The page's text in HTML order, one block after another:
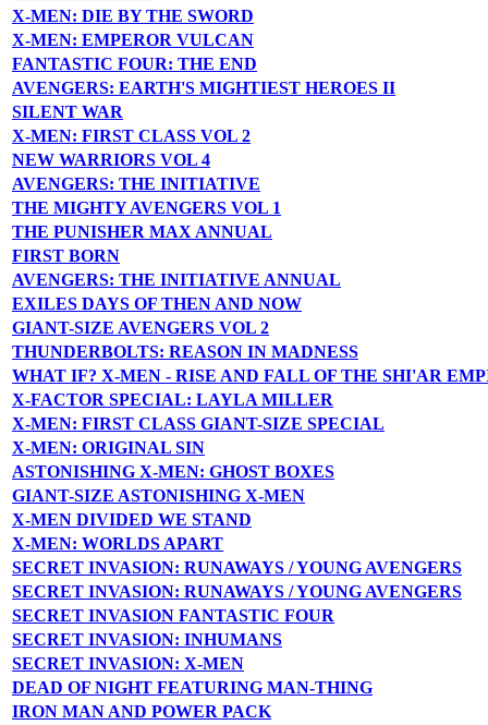
X-MEN: DIE BY THE SWORD
X-MEN: EMPEROR VULCAN
FANTASTIC FOUR: THE END
AVENGERS: EARTH'S MIGHTIEST HEROES II
SILENT WAR
X-MEN: FIRST CLASS VOL 2
NEW WARRIORS VOL 4
AVENGERS: THE INITIATIVE
THE MIGHTY AVENGERS VOL 1
THE PUNISHER MAX ANNUAL
FIRST BORN
AVENGERS: THE INITIATIVE ANNUAL
EXILES DAYS OF THEN AND NOW
GIANT-SIZE AVENGERS VOL 2
THUNDERBOLTS: REASON IN MADNESS
WHAT IF? X-MEN - RISE AND FALL OF THE SHI'AR
X-FACTOR SPECIAL: LAYLA MILLER
X-MEN: FIRST CLASS GIANT-SIZE SPECIAL
X-MEN: ORIGINAL SIN
ASTONISHING X-MEN: GHOST BOXES
GIANT-SIZE ASTONISHING X-MEN
X-MEN DIVIDED WE STAND
X-MEN: WORLDS APART
SECRET INVASION: RUNAWAYS / YOUNG AVENGERS
SECRET INVASION: RUNAWAYS / YOUNG AVENGERS
SECRET INVASION FANTASTIC FOUR
SECRET INVASION: INHUMANS
SECRET INVASION: X-MEN
DEAD OF NIGHT FEATURING MAN-THING
IRON MAN AND POWER PACK